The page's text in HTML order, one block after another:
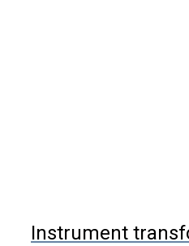
Instrument